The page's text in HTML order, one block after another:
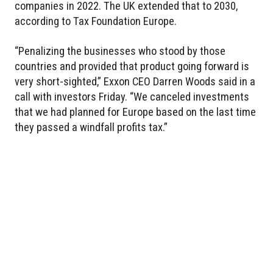
companies in 2022. The UK extended that to 2030,
according to Tax Foundation Europe.
“Penalizing the businesses who stood by those
countries and provided that product going forward is
very short-sighted,” Exxon CEO Darren Woods said in a
call with investors Friday. “We canceled investments
that we had planned for Europe based on the last time
they passed a windfall profits tax.”